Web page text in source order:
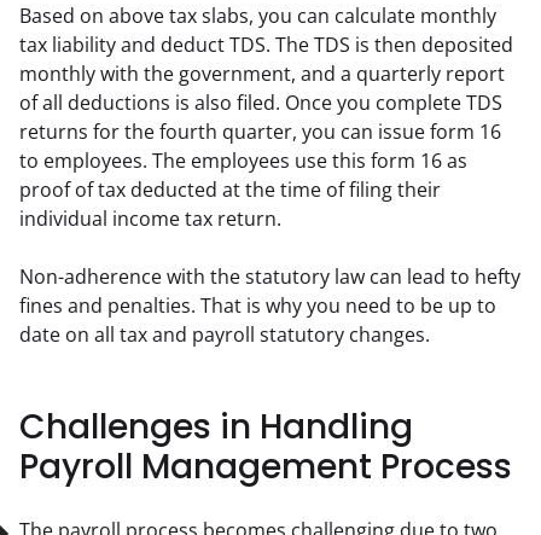
Based on above tax slabs, you can calculate monthly
tax liability and deduct TDS. The TDS is then deposited
monthly with the government, and a quarterly report
of all deductions is also filed. Once you complete TDS
returns for the fourth quarter, you can issue form 16
to employees. The employees use this form 16 as
proof of tax deducted at the time of filing their
individual income tax return.
Non-adherence with the statutory law can lead to hefty
fines and penalties. That is why you need to be up to
date on all tax and payroll statutory changes.
Challenges in Handling
Payroll Management Process